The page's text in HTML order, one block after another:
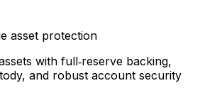
asset protection
with full‑reserve backing,
and robust account security